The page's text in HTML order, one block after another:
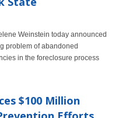
Weinstein today announced
problem of abandoned
in the foreclosure process
$100 Million